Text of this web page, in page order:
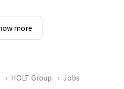
more
HOLT Group Jobs